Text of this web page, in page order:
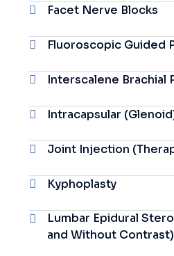
Facet Nerve Blocks
Fluoroscopic Guided
Interscalene Brachial
Intracapsular
Joint Injection
Kyphoplasty
Lumbar Epidural
and Without Contrast)